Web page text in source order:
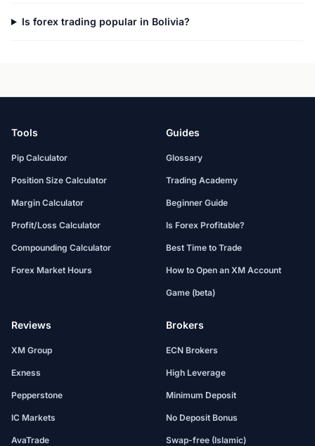
Is forex trading popular in Bolivia?
Tools
Pip Calculator
Position Size Calculator
Margin Calculator
Profit/Loss Calculator
Compounding Calculator
Forex Market Hours
Guides
Glossary
Trading Academy
Beginner Guide
Is Forex Profitable?
Best Time to Trade
How to Open an XM Account
Game (beta)
Reviews
XM Group
Exness
Pepperstone
IC Markets
AvaTrade
Brokers
ECN Brokers
High Leverage
Minimum Deposit
No Deposit Bonus
Swap-free (Islamic)